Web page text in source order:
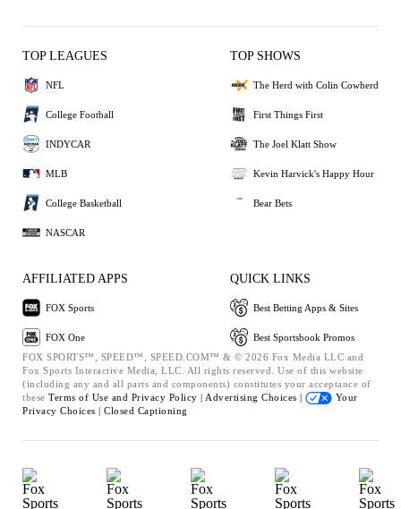
TOP LEAGUES
NFL
College Football
INDYCAR
MLB
College Basketball
NASCAR
TOP SHOWS
The Herd with Colin Cowherd
First Things First
The Joel Klatt Show
Kevin Harvick's Happy Hour
Bear Bets
AFFILIATED APPS
FOX Sports
FOX One
QUICK LINKS
Best Betting Apps & Sites
Best Sportsbook Promos
FOX SPORTS™, SPEED™, SPEED.COM™ & © 2026 Fox Media LLC and
Fox Sports Interactive Media, LLC. All rights reserved. Use of this website
(including any and all parts and components) constitutes your acceptance of
these Terms of Use and Privacy Policy | Advertising Choices |
Your
Privacy Choices | Closed Captioning